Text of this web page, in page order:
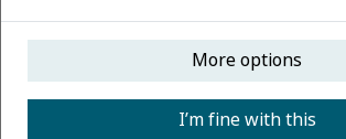
p-ISSN: 2096-9147
Wei Li TUE
More options
I’m fine with this